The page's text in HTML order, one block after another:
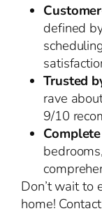
defined
Trusted
rave
9/10
Don’t wait to
home!